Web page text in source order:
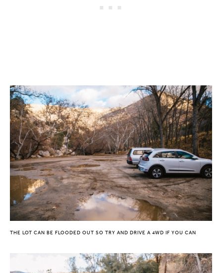
THE LOT CAN BE FLOODED OUT SO TRY AND DRIVE A 4WD IF YOU CAN